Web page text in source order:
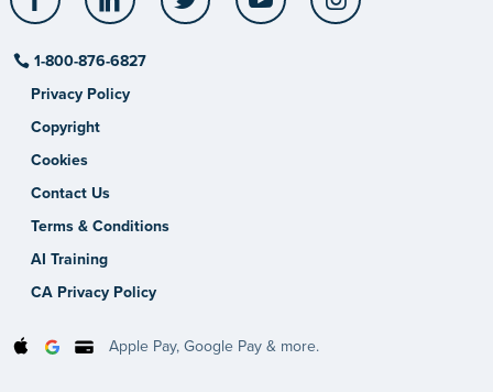
1-800-876-6827
Privacy Policy
Copyright
Cookies
Contact Us
Terms & Conditions
AI Training
CA Privacy Policy
Apple Pay, Google Pay & more.